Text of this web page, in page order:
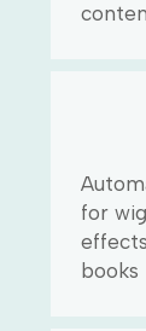
for
books